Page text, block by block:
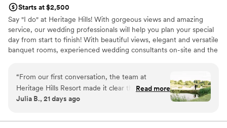
Starts at $2,500
Say "I do" at Heritage Hills! With gorgeous views and amazing
service, our wedding professionals will help you plan your special
day from start to finish! With beautiful views, elegant and versatile
banquet rooms, experienced wedding consultants on-site and the
rehearsal dinner, wedding and reception.
Why you'll love this venue
“From our first conversation, the team at
Heritage Hills Resort made it clear they were
invested in our vision for the reception. The
planning process, making sure they understood
Read more
Julia B., 21 days ago